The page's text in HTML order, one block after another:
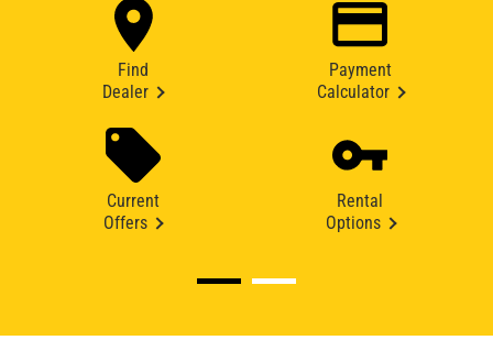
Find
Dealer
Payment
Calculator
Current
Offers
Rental
Options